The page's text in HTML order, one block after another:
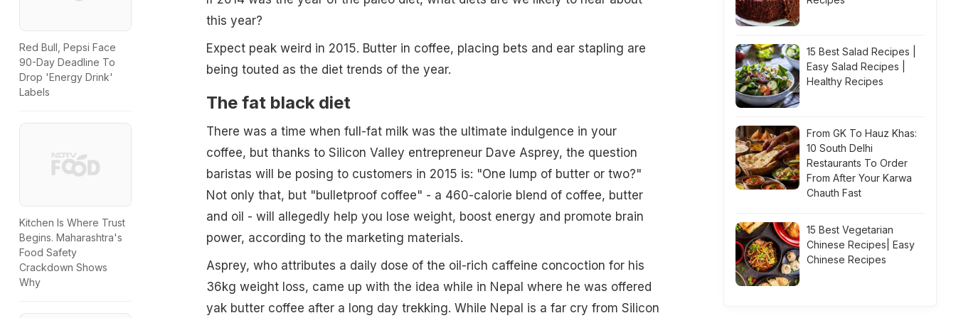
Red Bull, Pepsi Face
90-Day Deadline To
Drop 'Energy Drink'
Labels
Kitchen Is Where Trust
Begins. Maharashtra's
Food Safety
Crackdown Shows
Why
this year?
Expect peak weird in 2015. Butter in coffee, placing bets and ear stapling are
being touted as the diet trends of the year.
The fat black diet
There was a time when full-fat milk was the ultimate indulgence in your
coffee, but thanks to Silicon Valley entrepreneur Dave Asprey, the question
baristas will be posing to customers in 2015 is: "One lump of butter or two?"
Not only that, but "bulletproof coffee" - a 460-calorie blend of coffee, butter
and oil - will allegedly help you lose weight, boost energy and promote brain
power, according to the marketing materials.
Asprey, who attributes a daily dose of the oil-rich caffeine concoction for his
36kg weight loss, came up with the idea while in Nepal where he was offered
yak butter coffee after a long day trekking. While Nepal is a far cry from Silicon
15 Best Salad Recipes |
Easy Salad Recipes |
Healthy Recipes
From GK To Hauz Khas:
10 South Delhi
Restaurants To Order
From After Your Karwa
Chauth Fast
15 Best Vegetarian
Chinese Recipes| Easy
Chinese Recipes